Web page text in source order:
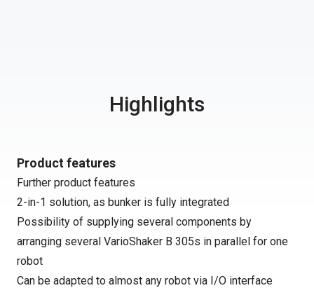
Highlights
Product features
Further product features
2-in-1 solution, as bunker is fully integrated
Possibility of supplying several components by
arranging several VarioShaker B 305s in parallel for one
robot
Can be adapted to almost any robot via I/O interface